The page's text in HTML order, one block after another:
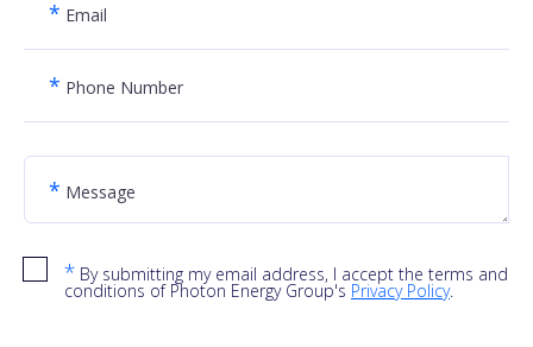
* Email
* Phone Number
* Message
* By submitting my email address, I accept the terms and
conditions of Photon Energy Group's Privacy Policy.